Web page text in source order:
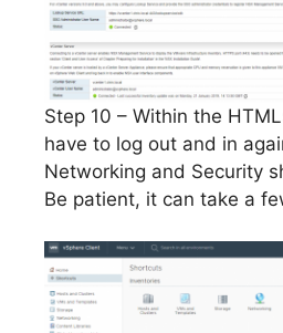
Step 10 – Within the
have to log out and in
Networking and Security
Be patient, it can take a